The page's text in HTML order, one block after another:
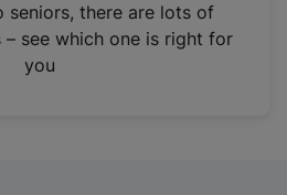
seniors, there are lots of
see which one is right for
you